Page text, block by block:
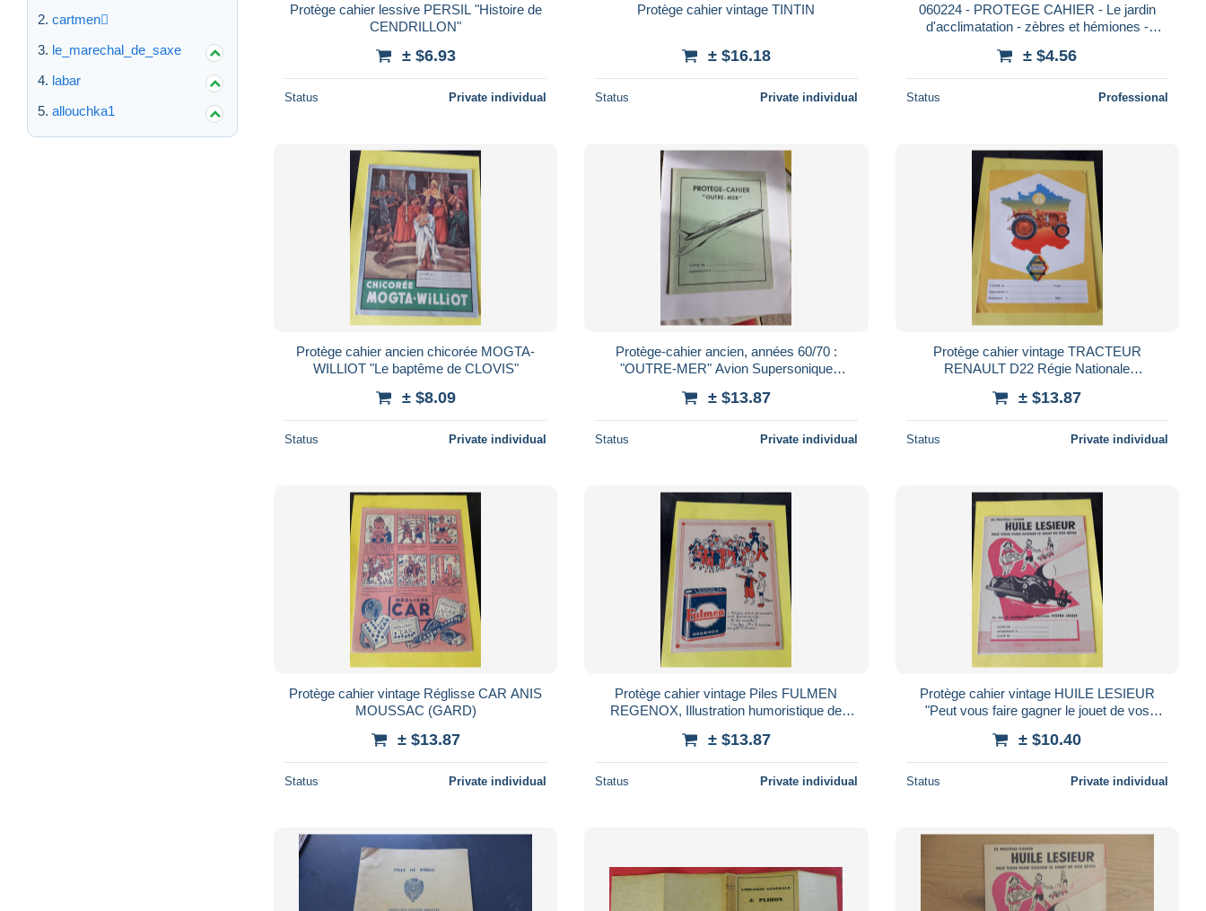
cartmen
le_marechal_de_saxe
labar
allouchka1
Protège cahier lessive PERSIL "Histoire de
CENDRILLON"
± $6.93
Status Private individual
Protège cahier vintage TINTIN
± $16.18
Status Private individual
060224 - PROTEGE CAHIER - Le jardin
d'acclimatation - zèbres et hémiones -
± $4.56
Status Professional
Protège cahier ancien chicorée MOGTA-
WILLIOT "Le baptême de CLOVIS"
± $8.09
Status Private individual
Protège-cahier ancien, années 60/70 :
"OUTRE-MER" Avion Supersonique
clair)
± $13.87
Status Private individual
Protège cahier vintage TRACTEUR
RENAULT D22 Régie Nationale
± $13.87
Status Private individual
Protège cahier vintage Réglisse CAR ANIS
MOUSSAC (GARD)
± $13.87
Status Private individual
Protège cahier vintage Piles FULMEN
REGENOX, Illustration humoristique de
± $13.87
Status Private individual
Protège cahier vintage HUILE LESIEUR
"Peut vous faire gagner le jouet de vos
± $10.40
Status Private individual